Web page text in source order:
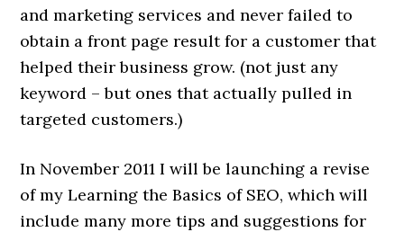
and marketing services and never failed to
obtain a front page result for a customer that
helped their business grow. (not just any
keyword – but ones that actually pulled in
targeted customers.)
In November 2011 I will be launching a revise
of my Learning the Basics of SEO, which will
include many more tips and suggestions for